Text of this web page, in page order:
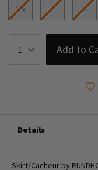
XS S M
Add to
Details
Skirt/Cacheur by